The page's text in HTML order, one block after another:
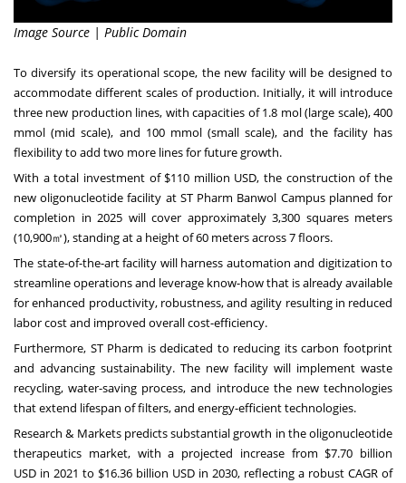
Image Source | Public Domain
To diversify its operational scope, the new facility will be designed to
accommodate different scales of production. Initially, it will introduce
three new production lines, with capacities of 1.8 mol (large scale), 400
mmol (mid scale), and 100 mmol (small scale), and the facility has
flexibility to add two more lines for future growth.
With a total investment of$110 million USD, the construction of the
new oligonucleotide facility at ST Pharm Banwol Campus planned for
completion in 2025 will cover approximately 3,300 squares meters
(10,900㎡), standing at a height of 60 meters across 7 floors.
The state-of-the-art facility will harness automation and digitization to
streamline operations and leverage know-how that is already available
for enhanced productivity, robustness, and agility resulting in reduced
labor cost and improved overall cost-efficiency.
Furthermore, ST Pharm is dedicated to reducing its carbon footprint
and advancing sustainability. The new facility will implement waste
recycling, water-saving process, and introduce the new technologies
that extend lifespan of filters, and energy-efficient technologies.
Research & Markets predicts substantial growth in the oligonucleotide
therapeutics market, with a projected increase from$7.70 billion
USD in 2021 to $16.36 billion USD in 2030, reflecting a robust CAGR of